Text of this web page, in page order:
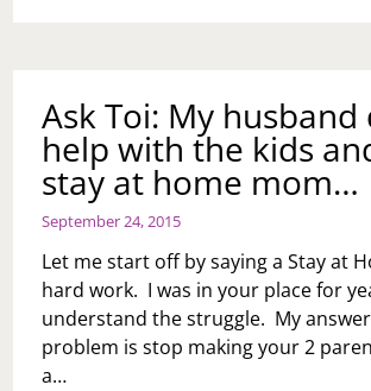
Ask Toi: My husband
help with the kids
stay at home mom…
September 24, 2015
Let me start off by saying a Stay at
hard work. I was in your place for
understand the struggle. My
problem is stop making your 2
a…